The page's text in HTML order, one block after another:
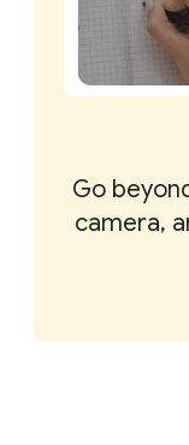
Go
camera,